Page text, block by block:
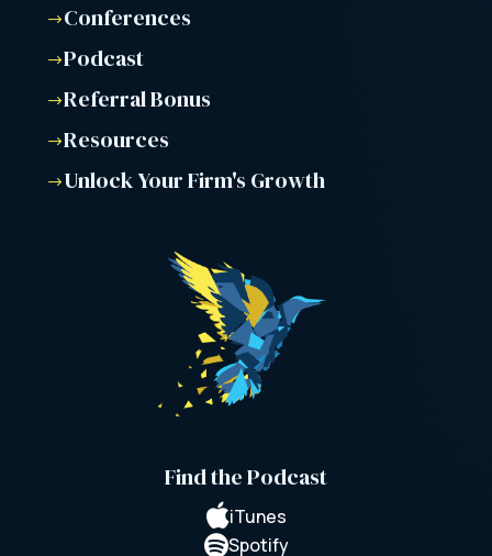
$Conferences
$Podcast
$Referral Bonus
$Resources
$Unlock Your Firm's Growth
Find the Podcast
iTunes
Spotify